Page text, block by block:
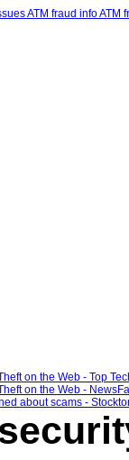
on the Web - Top
on the Web -
about scams -